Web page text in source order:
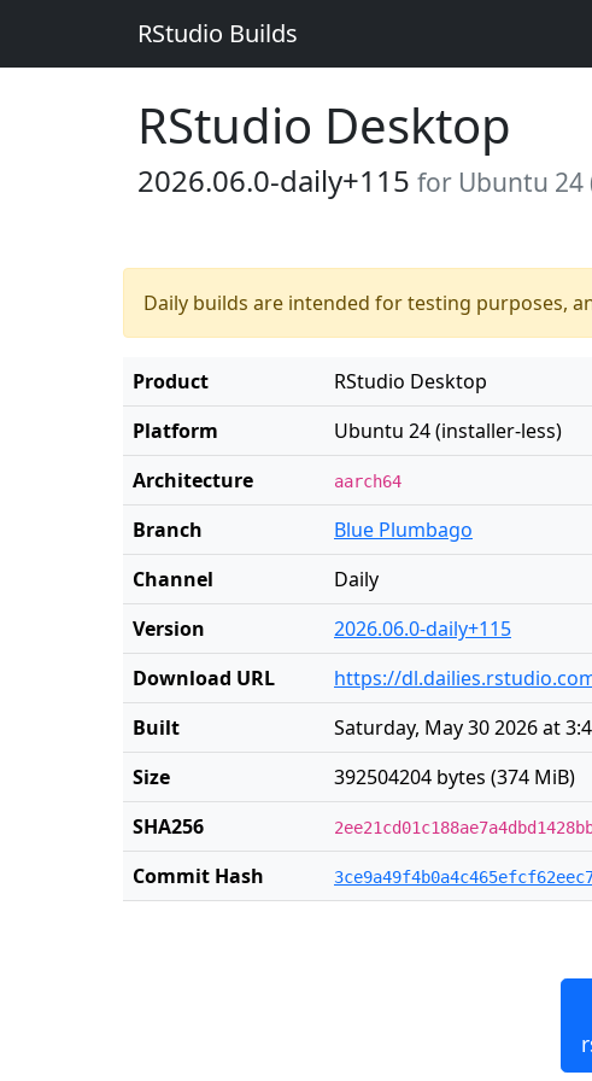
RStudio Builds
RStudio Desktop
2026.06.0-daily+115 for Ubuntu 24
Daily builds are intended for testing purposes,
Product
RStudio Desktop
Platform
Ubuntu 24 (installer-less)
Architecture
aarch64
Branch
Blue Plumbago
Channel
Daily
Version
2026.06.0-daily+115
Download URL
https://
Built
Saturday, May 30 2026 at
Size
392504204 bytes (374 MiB)
SHA256
Commit Hash